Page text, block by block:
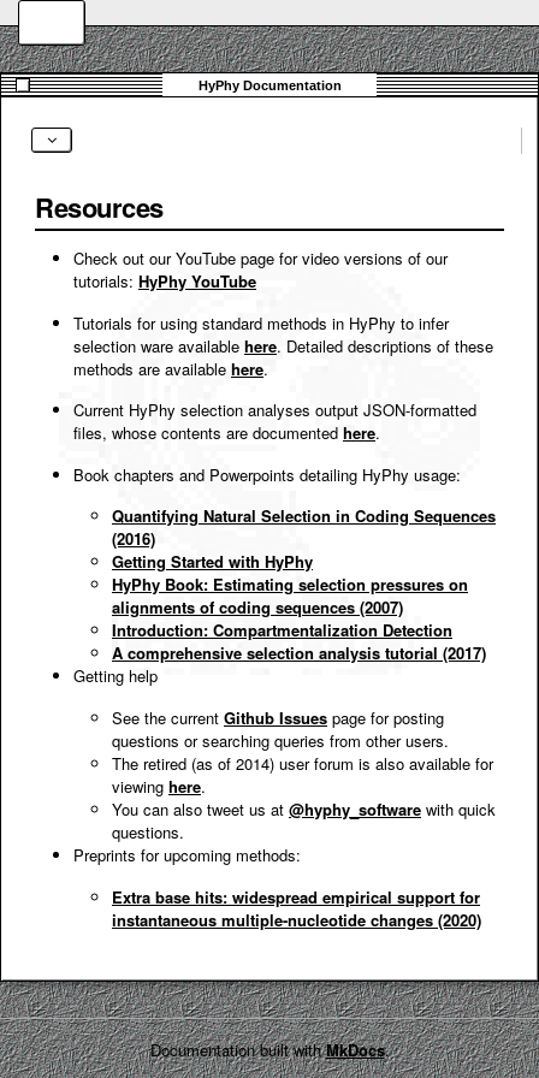
Resources
Check out our YouTube page for video versions of our
tutorials: HyPhy YouTube
Tutorials for using standard methods in HyPhy to infer
selection ware available here. Detailed descriptions of these
methods are available here.
Current HyPhy selection analyses output JSON-formatted
files, whose contents are documented here.
Book chapters and Powerpoints detailing HyPhy usage:
Quantifying Natural Selection in Coding Sequences
(2016)
Getting Started with HyPhy
HyPhy Book: Estimating selection pressures on
alignments of coding sequences (2007)
Introduction: Compartmentalization Detection
A comprehensive selection analysis tutorial (2017)
Getting help
See the current Github Issues page for posting
questions or searching queries from other users.
The retired (as of 2014) user forum is also available for
viewing here.
You can also tweet us at @hyphy_software with quick
questions.
Preprints for upcoming methods:
Extra base hits: widespread empirical support for
instantaneous multiple-nucleotide changes (2020)
Documentation built withMkDocs.